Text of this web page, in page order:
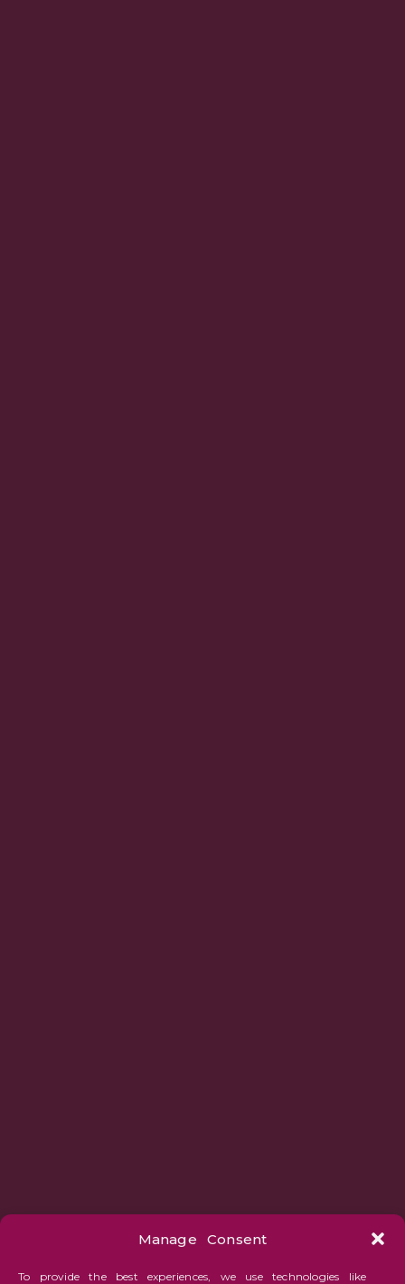
Manage Consent
To provide the best experiences, we use technologies like